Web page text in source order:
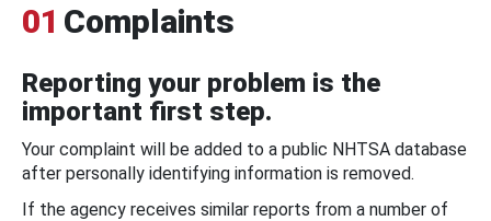
01 Complaints
Reporting your problem is the
important first step.
Your complaint will be added to a public NHTSA database
after personally identifying information is removed.
If the agency receives similar reports from a number of